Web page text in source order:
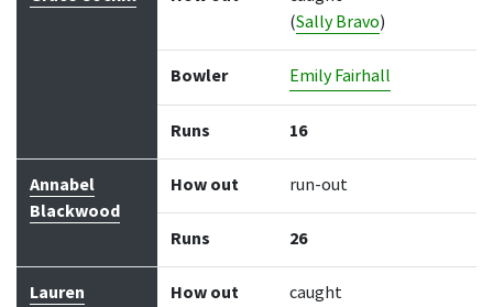
(Sally Bravo)
Bowler Emily Fairhall
Runs 16
Annabel
Blackwood
How out run-out
Runs 26
Lauren
How out
caught